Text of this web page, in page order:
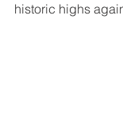
historic highs